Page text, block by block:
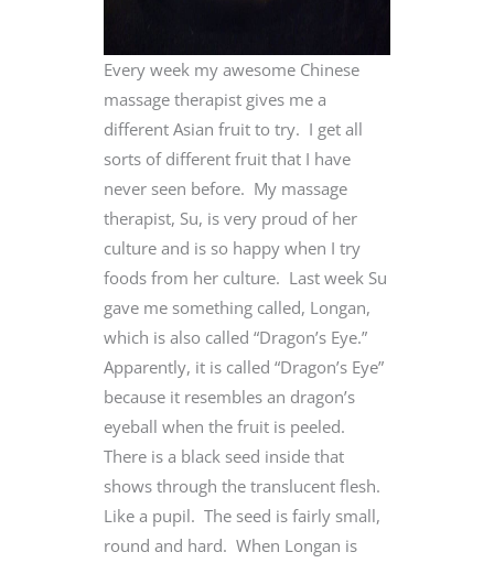
Every week my awesome Chinese
massage therapist gives me a
different Asian fruit to try. I get all
sorts of different fruit that I have
never seen before. My massage
therapist, Su, is very proud of her
culture and is so happy when I try
foods from her culture. Last week Su
gave me something called, Longan,
which is also called “Dragon’s Eye.”
Apparently, it is called “Dragon’s Eye”
because it resembles an dragon’s
eyeball when the fruit is peeled.
There is a black seed inside that
shows through the translucent flesh.
Like a pupil. The seed is fairly small,
round and hard. When Longan is